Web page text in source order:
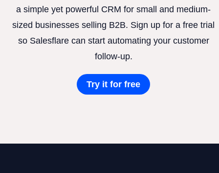
a simple yet powerful CRM for small and medium-
sized businesses selling B2B. Sign up for a free trial
so Salesflare can start automating your customer
follow-up.
Try it for free